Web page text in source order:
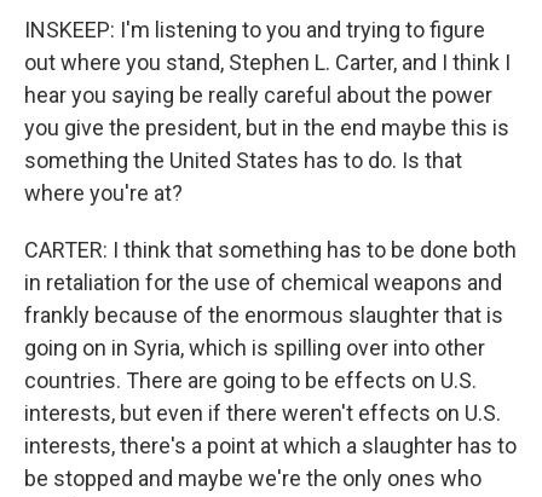
INSKEEP: I'm listening to you and trying to figure
out where you stand, Stephen L. Carter, and I think I
hear you saying be really careful about the power
you give the president, but in the end maybe this is
something the United States has to do. Is that
where you're at?
CARTER: I think that something has to be done both
in retaliation for the use of chemical weapons and
frankly because of the enormous slaughter that is
going on in Syria, which is spilling over into other
countries. There are going to be effects on U.S.
interests, but even if there weren't effects on U.S.
interests, there's a point at which a slaughter has to
be stopped and maybe we're the only ones who